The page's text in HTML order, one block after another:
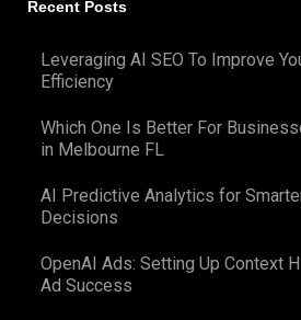
Recent Posts
Leveraging AI SEO To Improve
Efficiency
Which One Is Better For
in Melbourne FL
AI Predictive Analytics for
Decisions
OpenAI Ads: Setting Up Context
Ad Success